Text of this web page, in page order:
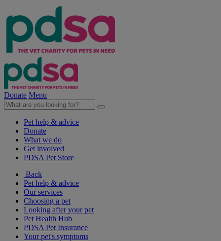
Donate Menu
Pet help & advice
Donate
What we do
Get involved
PDSA Pet Store
Back
Pet help & advice
Our services
Choosing a pet
Looking after your pet
Pet Health Hub
PDSA Pet Insurance
Your pet's symptoms